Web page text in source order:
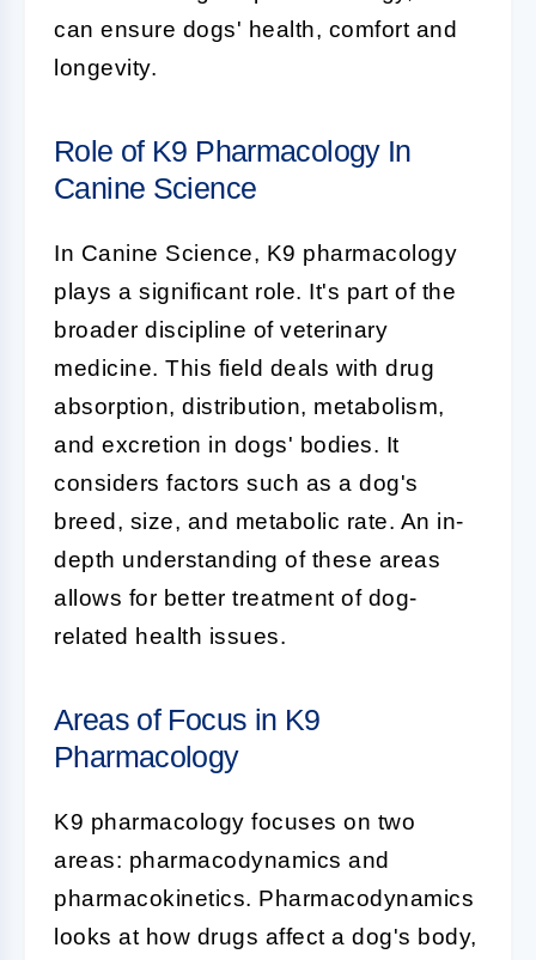
can ensure dogs' health, comfort and
longevity.
Role of K9 Pharmacology In
Canine Science
In Canine Science, K9 pharmacology
plays a significant role. It's part of the
broader discipline of veterinary
medicine. This field deals with drug
absorption, distribution, metabolism,
and excretion in dogs' bodies. It
considers factors such as a dog's
breed, size, and metabolic rate. An in-
depth understanding of these areas
allows for better treatment of dog-
related health issues.
Areas of Focus in K9
Pharmacology
K9 pharmacology focuses on two
areas: pharmacodynamics and
pharmacokinetics. Pharmacodynamics
looks at how drugs affect a dog's body,